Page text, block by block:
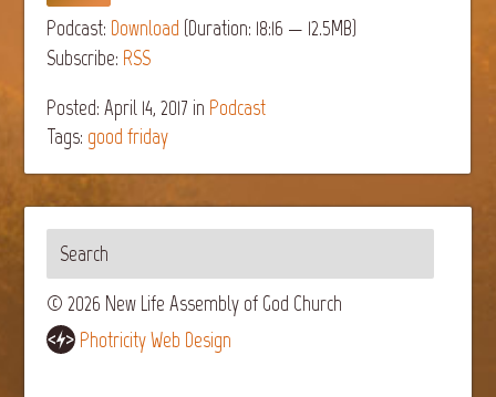
Podcast: Download (Duration: 18:16 — 12.5MB)
Subscribe: RSS
Posted: April 14, 2017 in Podcast
Tags: good friday
© 2026 New Life Assembly of God Church
Photricity Web Design